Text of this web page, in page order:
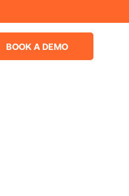
BOOK A DEMO